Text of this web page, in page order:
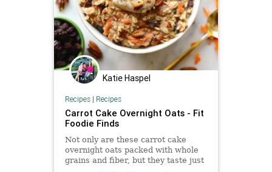
Katie Haspel
Recipes| Recipes
Carrot Cake Overnight Oats - Fit
Foodie Finds
Not only are these carrot cake
overnight oats packed with whole
grains and fiber, but they taste just